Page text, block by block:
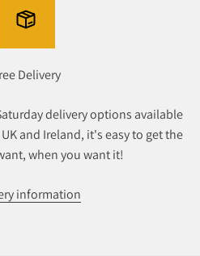
Delivery
delivery options available
and Ireland, it's easy to get the
when you want it!
information